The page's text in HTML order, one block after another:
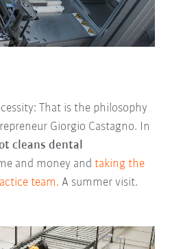
That is the philosophy
Giorgio Castagno. In
cleans dental
and money andtaking the
team. A summer visit.